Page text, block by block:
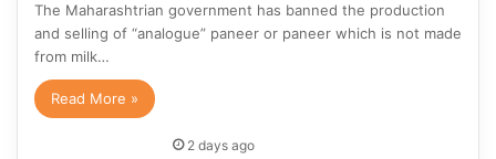
The Maharashtrian government has banned the production
and selling of “analogue” paneer or paneer which is not made
from milk…
Read More »
2 days ago